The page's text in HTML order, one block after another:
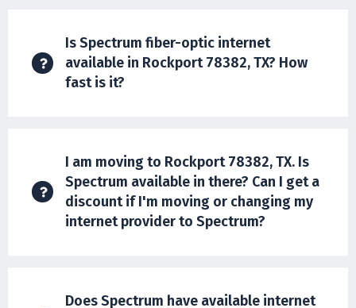
Is Spectrum fiber-optic internet
available in Rockport 78382, TX? How
fast is it?
I am moving to Rockport 78382, TX. Is
Spectrum available in there? Can I get a
discount if I'm moving or changing my
internet provider to Spectrum?
Does Spectrum have available internet